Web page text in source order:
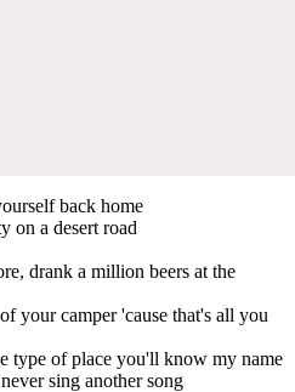
back home
on a desert road
drank a million beers at the
your camper 'cause that's all you
type of place you'll know my name
sing another song